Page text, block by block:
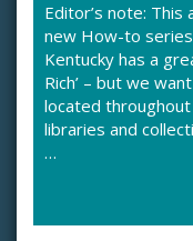
Editor’s note: This
new How-to
Kentucky has a
Rich’ – but we
located
libraries and
…